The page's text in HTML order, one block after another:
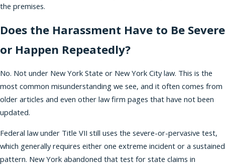
the premises.
Does the Harassment Have to Be Severe
or Happen Repeatedly?
No. Not under New York State or New York City law. This is the
most common misunderstanding we see, and it often comes from
older articles and even other law firm pages that have not been
updated.
Federal law under Title VII still uses the severe-or-pervasive test,
which generally requires either one extreme incident or a sustained
pattern. New York abandoned that test for state claims in